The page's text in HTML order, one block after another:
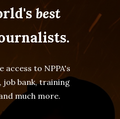
best
access to NPPA's
job bank, training
much more.